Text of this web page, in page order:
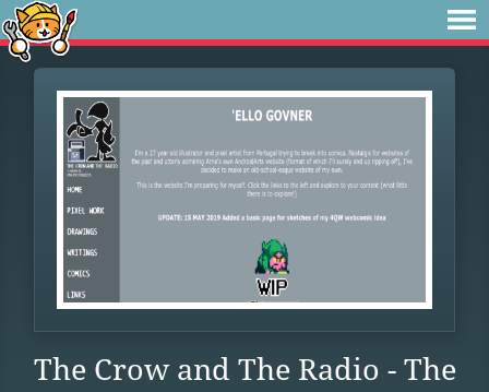
The Crow and The Radio - The